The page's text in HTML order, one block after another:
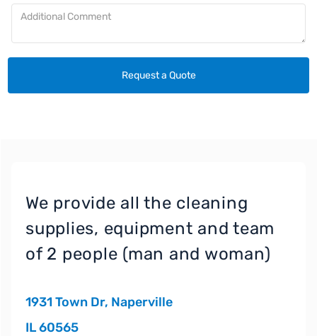
We provide all the cleaning
supplies, equipment and team
of 2 people (man and woman)
1931 Town Dr, Naperville
IL 60565